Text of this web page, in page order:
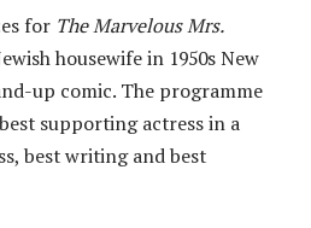
for The Marvelous Mrs.
housewife in 1950s New
up comic. The programme
supporting actress in a
best writing and best